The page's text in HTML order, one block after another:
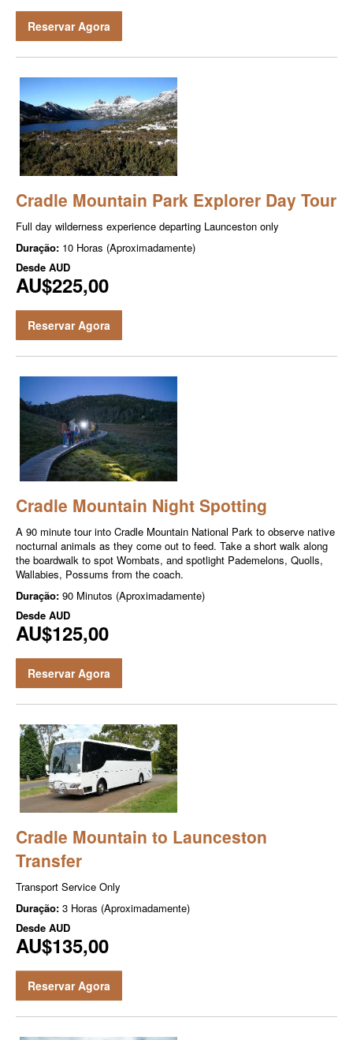
Reservar Agora
Cradle Mountain Park Explorer Day Tour
Full day wilder­ness expe­ri­ence depart­ing Launceston only
Duração: 10 Horas (Aproximadamente)
Desde AUD
AU$225,00
Reservar Agora
Cradle Mountain Night Spotting
A 90 minute tour into Cradle Mountain National Park to observe native
nocturnal animals as they come out to feed. Take a short walk along
the boardwalk to spot Wombats, and spotlight Pademelons, Quolls,
Wallabies, Possums from the coach.
Duração: 90 Minutos (Aproximadamente)
Desde AUD
AU$125,00
Reservar Agora
Cradle Mountain to Launceston
Transfer
Transport Service Only
Duração: 3 Horas (Aproximadamente)
Desde AUD
AU$135,00
Reservar Agora